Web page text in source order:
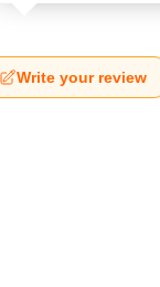
Write your review